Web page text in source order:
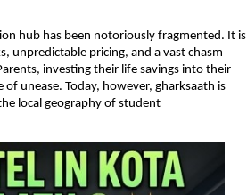
hub has been notoriously fragmented. It is
unpredictable pricing, and a vast chasm
investing their life savings into their
unease. Today, however, gharksaath is
local geography of student